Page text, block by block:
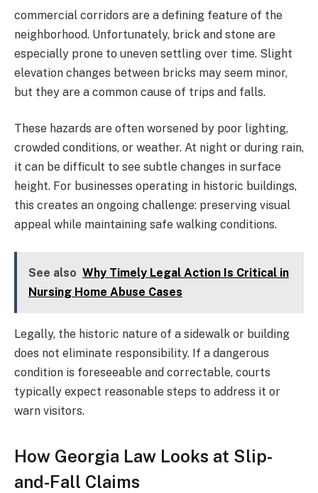
commercial corridors are a defining feature of the
neighborhood. Unfortunately, brick and stone are
especially prone to uneven settling over time. Slight
elevation changes between bricks may seem minor,
but they are a common cause of trips and falls.
These hazards are often worsened by poor lighting,
crowded conditions, or weather. At night or during rain,
it can be difficult to see subtle changes in surface
height. For businesses operating in historic buildings,
this creates an ongoing challenge: preserving visual
appeal while maintaining safe walking conditions.
See also Why Timely Legal Action Is Critical in
Nursing Home Abuse Cases
Legally, the historic nature of a sidewalk or building
does not eliminate responsibility. If a dangerous
condition is foreseeable and correctable, courts
typically expect reasonable steps to address it or
warn visitors.
How Georgia Law Looks at Slip-
and-Fall Claims